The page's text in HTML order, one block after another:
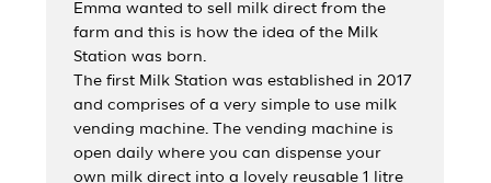
Emma wanted to sell milk direct from the
farm and this is how the idea of the Milk
Station was born.
The first Milk Station was established in 2017
and comprises of a very simple to use milk
vending machine. The vending machine is
open daily where you can dispense your
own milk direct into a lovely reusable 1 litre